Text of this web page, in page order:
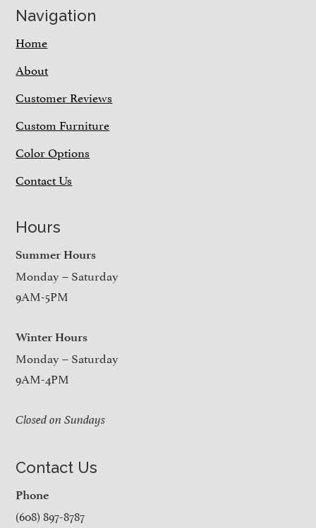
Navigation
Home
About
Customer Reviews
Custom Furniture
Color Options
Contact Us
Hours
Summer Hours
Monday – Saturday
9AM-5PM
Winter Hours
Monday – Saturday
9AM-4PM
Closed on Sundays
Contact Us
Phone
(608) 897-8787